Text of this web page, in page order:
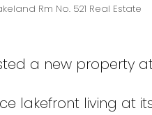
Rm No. 521 Real Estate
a new property at
lakefront living at